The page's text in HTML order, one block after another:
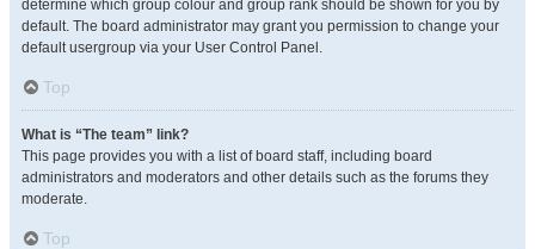
determine which group colour and group rank should be shown for you by
default. The board administrator may grant you permission to change your
default usergroup via your User Control Panel.
Top
What is “The team” link?
This page provides you with a list of board staff, including board
administrators and moderators and other details such as the forums they
moderate.
Top